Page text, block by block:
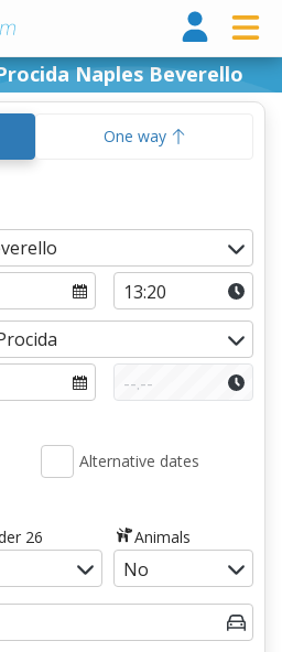
Naples Beverello
One way
Alternative dates
26 Animals